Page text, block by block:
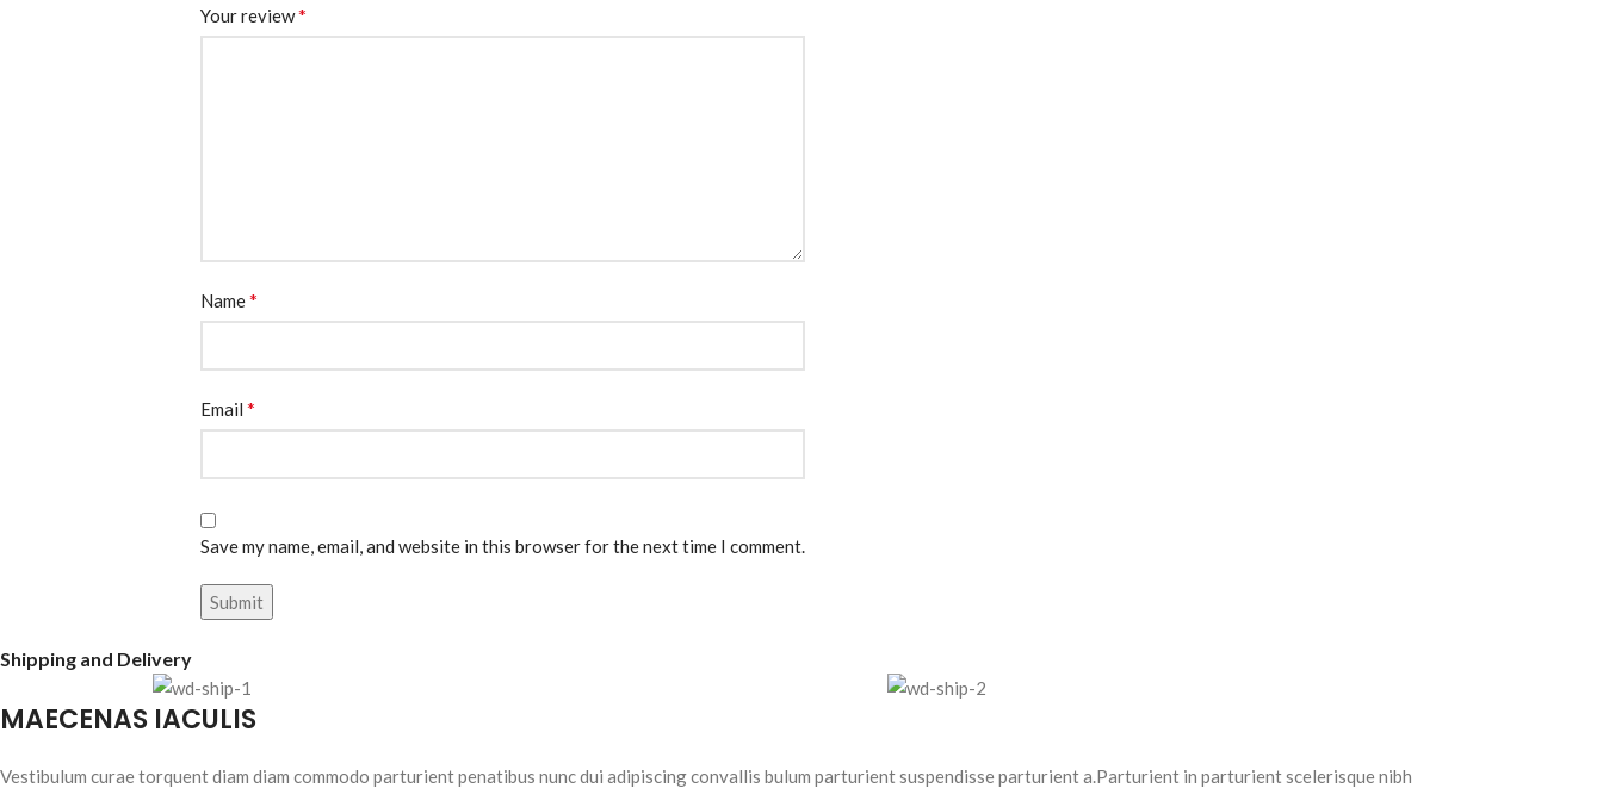
Your review*
Name*
Email *
Save my name, email, and website in this browser for the next time I comment.
Shipping and Delivery
MAECENAS IACULIS
Vestibulum curae torquent diam diam commodo parturient penatibus nunc dui adipiscing convallis bulum parturient suspendisse parturient a.Parturient in parturient scelerisque nibh